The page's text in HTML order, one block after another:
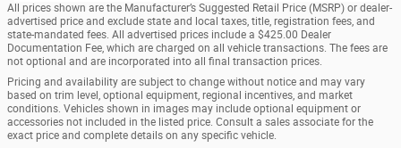
All prices shown are the Manufacturer’s Suggested Retail Price (MSRP) or dealer-
advertised price and exclude state and local taxes, title, registration fees, and
state-mandated fees. All advertised prices include a $425.00 Dealer
Documentation Fee, which are charged on all vehicle transactions. The fees are
not optional and are incorporated into all final transaction prices.
Pricing and availability are subject to change without notice and may vary
based on trim level, optional equipment, regional incentives, and market
conditions. Vehicles shown in images may include optional equipment or
accessories not included in the listed price. Consult a sales associate for the
exact price and complete details on any specific vehicle.